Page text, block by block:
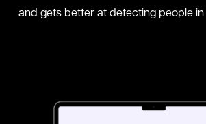
and gets better at detecting people in